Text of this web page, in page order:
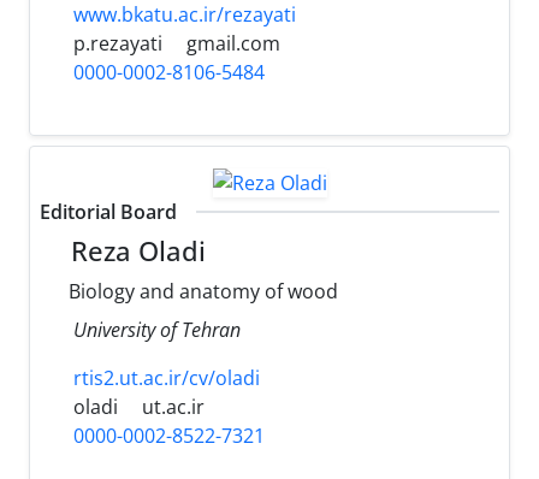
www.bkatu.ac.ir/rezayati
p.rezayati
gmail.com
0000-0002-8106-5484
Editorial Board
Reza Oladi
Biology and anatomy of wood
University of Tehran
rtis2.ut.ac.ir/cv/oladi
oladi
ut.ac.ir
0000-0002-8522-7321